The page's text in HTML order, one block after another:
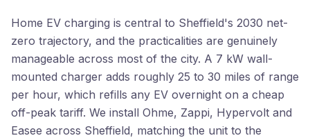
Home EV charging is central to Sheffield's 2030 net-
zero trajectory, and the practicalities are genuinely
manageable across most of the city. A 7 kW wall-
mounted charger adds roughly 25 to 30 miles of range
per hour, which refills any EV overnight on a cheap
off-peak tariff. We install Ohme, Zappi, Hypervolt and
Easee across Sheffield, matching the unit to the